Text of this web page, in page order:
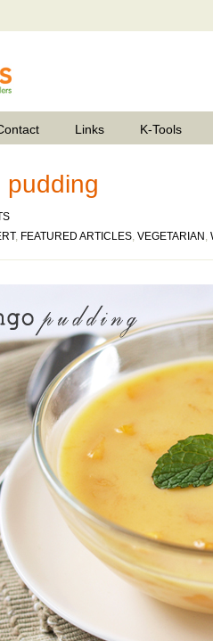
Links K-Tools
pudding
, FEATURED ARTICLES, VEGETARIAN ,